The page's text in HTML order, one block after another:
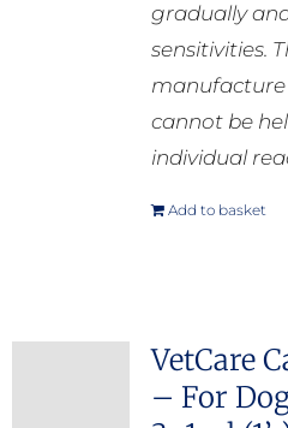
gradually
sensitivities.
manufacture
cannot be
individual
Add to basket
VetCare
– For